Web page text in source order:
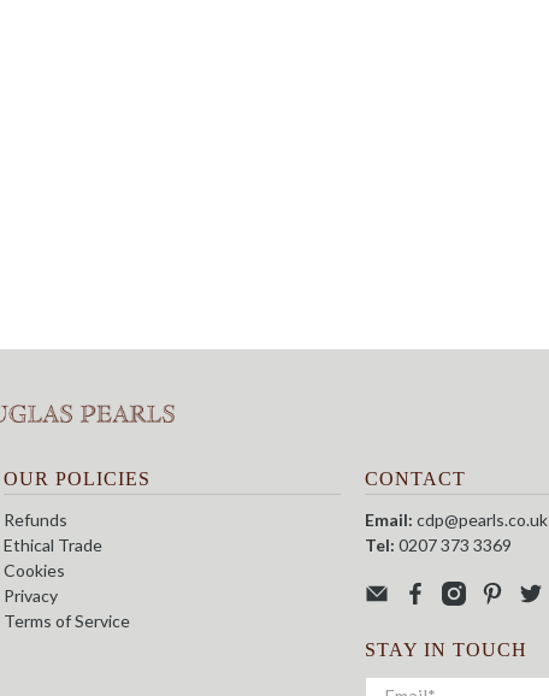
OUR POLICIES
Refunds
Ethical Trade
Cookies
Privacy
Terms of Service
CONTACT
Email: cdp@pearls.co.uk
Tel: 0207 373 3369
STAY IN TOUCH